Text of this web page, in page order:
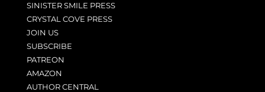
SINISTER SMILE PRESS
CRYSTAL COVE PRESS
JOIN US
SUBSCRIBE
PATREON
AMAZON
AUTHOR CENTRAL